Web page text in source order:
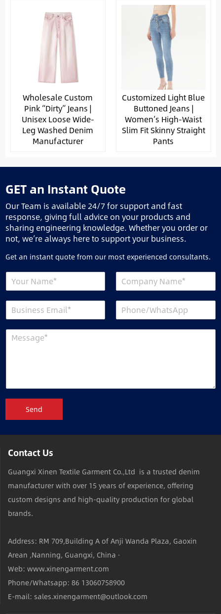
Wholesale Custom
Pink “Dirty” Jeans |
Unisex Loose Wide-
Leg Washed Denim
Manufacturer
Customized Light Blue
Buttoned Jeans |
Women’s High-Waist
Slim Fit Skinny Straight
Pants
GET an Instant Quote
Our Team is available 24/7 for support and fast
response, giving full advice on your products and
sharing engineering knowledge. Whether you order or
not, we’re always here to support your business.
Get an instant quote from our most experienced consultants.
Send
Contact Us
Guangxi Xinen Textile Garment Co.,Ltd is a trusted denim
manufacturer with over 15 years of experience, offering
custom designs and high-quality production for global
brands.
Address: RM 709,Building A of Anji Wanda Plaza, Gaoxin
Arean ,Nanning, Guangxi, China ·
Web: www.xinengarment.com
Phone/Whatsapp: 86 13060758900
E-mail: sales.xinengarment@outlook.com